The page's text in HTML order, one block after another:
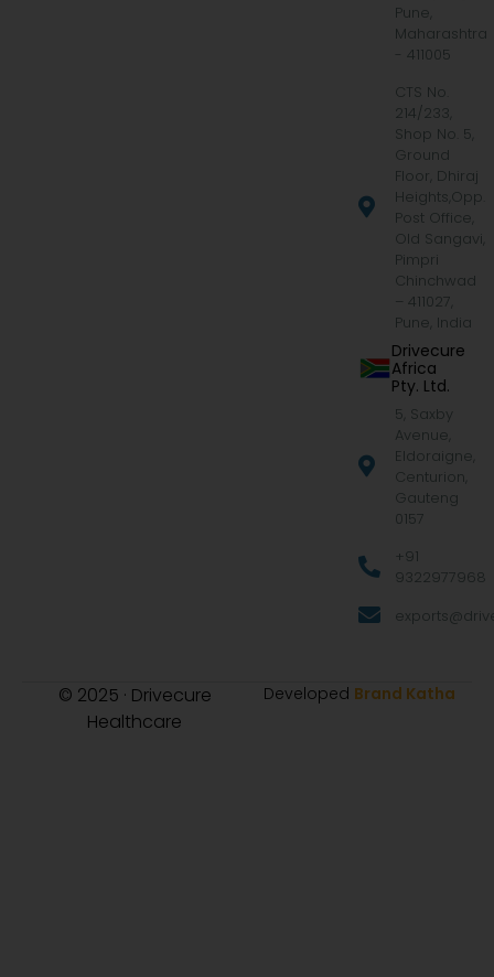
Pune,
Maharashtra
- 411005
CTS No.
214/233,
Shop No. 5,
Ground
Floor, Dhiraj
Heights,Opp.
Post Office,
Old Sangavi,
Pimpri
Chinchwad
– 411027,
Pune, India
Drivecure
Africa
Pty. Ltd.
5, Saxby
Avenue,
Eldoraigne,
Centurion,
Gauteng
0157
+91
9322977968
© 2025 · Drivecure
Healthcare
Developed Brand Katha